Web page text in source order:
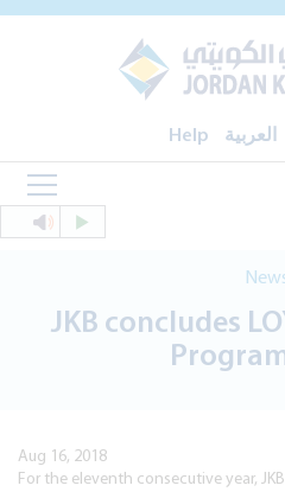
Help العربية
JKB concludes
Aug 16, 2018
For the eleventh consecutive year,